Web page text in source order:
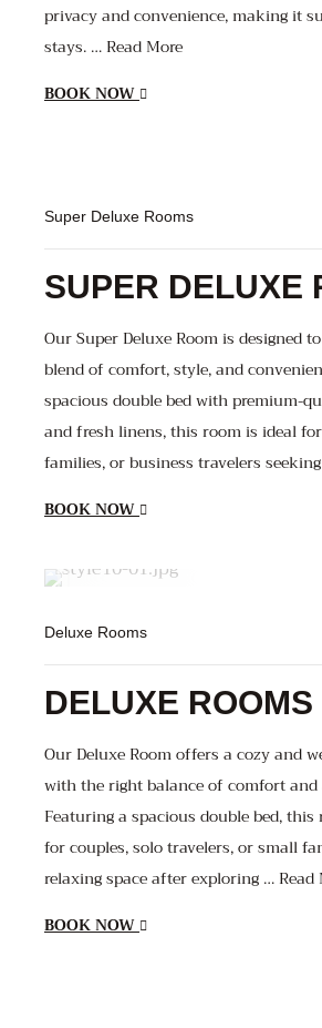
privacy and convenience, making it
stays. … Read More
BOOK NOW
Super Deluxe Rooms
SUPER DELUXE
Our Super Deluxe Room is designed
blend of comfort, style, and
spacious double bed with premium-
and fresh linens, this room is ideal
families, or business travelers
BOOK NOW
Deluxe Rooms
DELUXE ROOMS
Our Deluxe Room offers a cozy and
with the right balance of comfort
Featuring a spacious double bed,
for couples, solo travelers, or small
relaxing space after exploring … Read
BOOK NOW